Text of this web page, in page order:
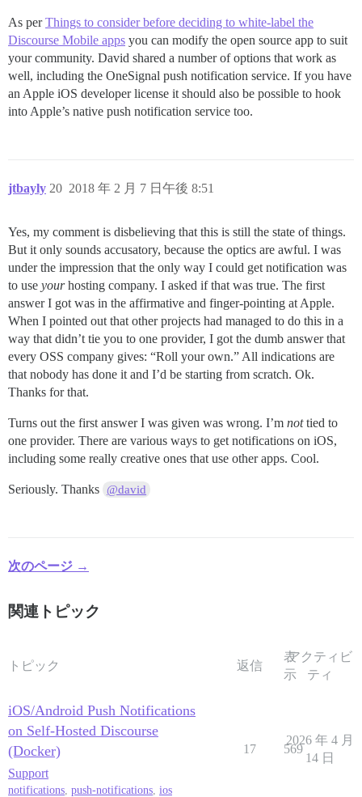
As perThings to consider before deciding to white-label the
Discourse Mobile apps you can modify the open source app to suit
your community. David shared a number of options that work as
well, including the OneSignal push notification service. If you have
an Apple iOS developer license it should also be possible to hook
into Apple’s native push notification service too.
jtbayly 2018 年 2 月 7 日午後 8:51
20
Yes, my comment is disbelieving that this is still the state of things.
But it only sounds accusatory, because the optics are awful. I was
under the impression that the only way I could get notification was
to use yourhosting company. I asked if that was true. The first
answer I got was in the affirmative and finger-pointing at Apple.
When I pointed out that other projects had managed to do this in a
way that didn’t tie you to one provider, I got the dumb answer that
every OSS company gives: “Roll your own.” All indications are
that nobody has done it and I’d be starting from scratch. Ok.
Thanks for that.
Turns out the first answer I was given was wrong. I’m nottied to
one provider. There are various ways to get notifications on iOS,
including some really creative ones that use other apps. Cool.
Seriously. Thanks @david
次のページ →
関連トピック
トピック 返信
表
示
アクティビ
ティ
iOS/Android Push Notifications
on Self-Hosted Discourse
(Docker)
Support
notifications push-notifications ios
17 569
2026 年 4 月
14 日